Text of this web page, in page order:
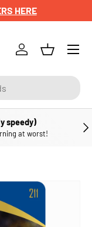
HERE
Log inBasket
Menu
speedy)
at worst!